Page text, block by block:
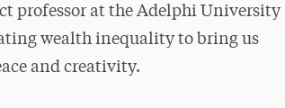
professor at the Adelphi University
wealth inequality to bring us
and creativity.